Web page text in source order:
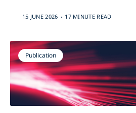
15 JUNE 2026 . 17 MINUTE READ
Publication